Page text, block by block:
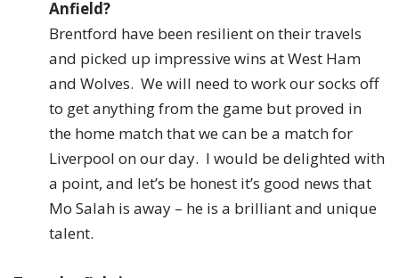
Anfield?
Brentford have been resilient on their travels
and picked up impressive wins at West Ham
and Wolves. We will need to work our socks off
to get anything from the game but proved in
the home match that we can be a match for
Liverpool on our day. I would be delighted with
a point, and let’s be honest it’s good news that
Mo Salah is away – he is a brilliant and unique
talent.